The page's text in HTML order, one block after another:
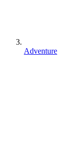
Adventure